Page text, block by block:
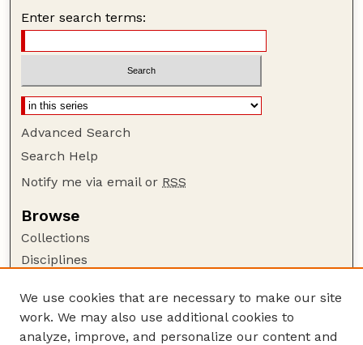
Enter search terms:
Advanced Search
Search Help
Notify me via email or RSS
Browse
Collections
Disciplines
Author Corner
Author FAQ
We use cookies that are necessary to make our site
work. We may also use additional cookies to
analyze, improve, and personalize our content and